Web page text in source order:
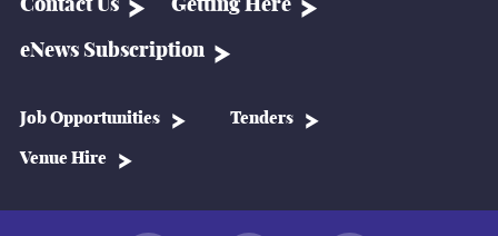
Contact Us Getting Here
eNews Subscription
Job Opportunities Tenders
Venue Hire